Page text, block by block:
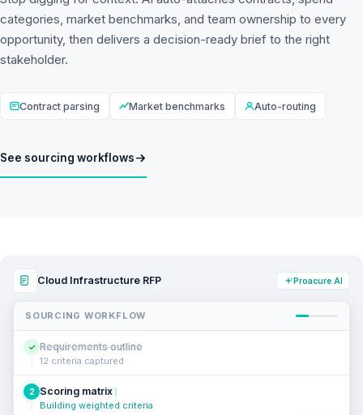
categories, market benchmarks, and team ownership to every
opportunity, then delivers a decision-ready brief to the right
stakeholder.
Contract parsing Market benchmarks Auto-routing
See sourcing workflows
Cloud Infrastructure RFP Proacure AI
SOURCING WORKFLOW
✓ Requirements outline
12 criteria captured
2 Scoring matrix
Building weighted criteria